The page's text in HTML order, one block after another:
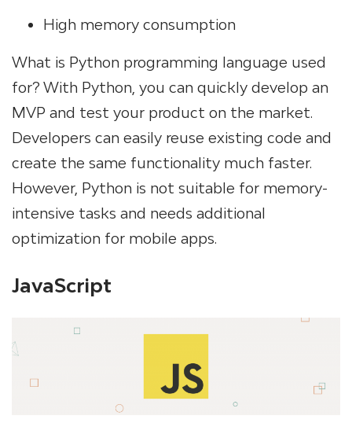
High memory consumption
What is Python programming language used
for? With Python, you can quickly develop an
MVP and test your product on the market.
Developers can easily reuse existing code and
create the same functionality much faster.
However, Python is not suitable for memory-
intensive tasks and needs additional
optimization for mobile apps.
JavaScript